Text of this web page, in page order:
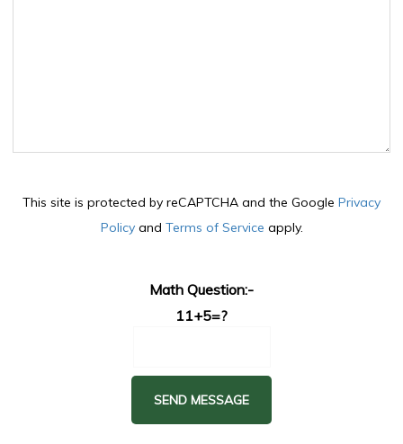
This site is protected by reCAPTCHA and the Google Privacy
Policyand Terms of Service apply.
Math Question:-
11+5=?